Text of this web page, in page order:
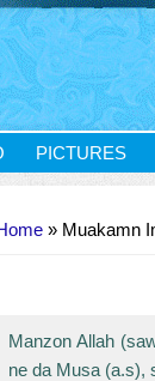
PICTURES
» Muakamn
Manzon Allah
ne da Musa (a.s),